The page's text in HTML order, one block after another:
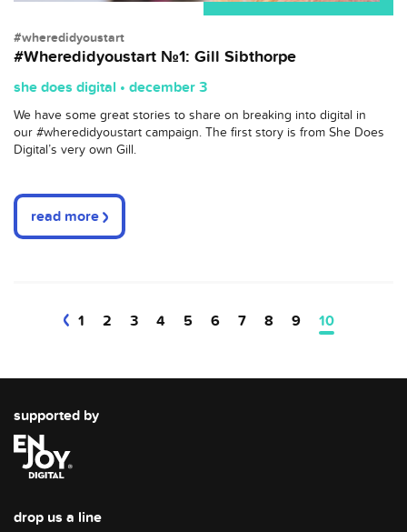
#wheredidyoustart
#Wheredidyoustart №1: Gill Sibthorpe
she does digital • december 3
We have some great stories to share on breaking into digital in
our #wheredidyoustart campaign. The first story is from She Does
Digital’s very own Gill.
read more
1 2 3 4 5 6 7 8 9 10
supported by
drop us a line